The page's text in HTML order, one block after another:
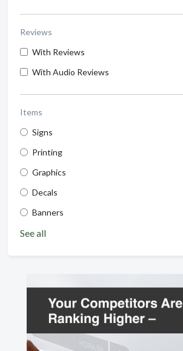
Reviews
With Reviews
With Audio Reviews
Items
Signs
Printing
Graphics
Decals
Banners
See all